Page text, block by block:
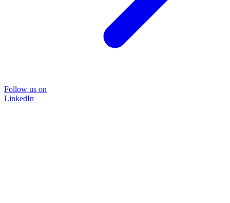
Follow us on
LinkedIn